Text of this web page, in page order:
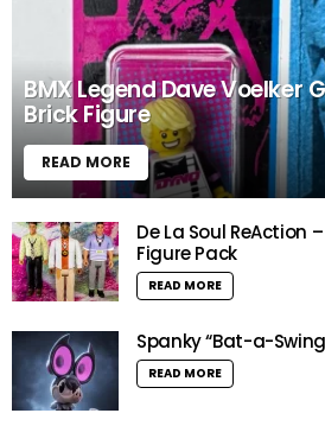
BMX Legend Dave Voelker
Brick Figure
READ MORE
De La Soul ReAction
Figure Pack
READ MORE
Spanky “Bat-a-
READ MORE